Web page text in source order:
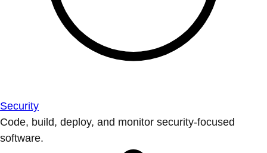
Security
Code, build, deploy, and monitor security-focused
software.